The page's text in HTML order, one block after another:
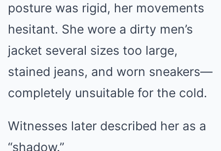
posture was rigid, her movements
hesitant. She wore a dirty men’s
jacket several sizes too large,
stained jeans, and worn sneakers—
completely unsuitable for the cold.
Witnesses later described her as a
“shadow.”